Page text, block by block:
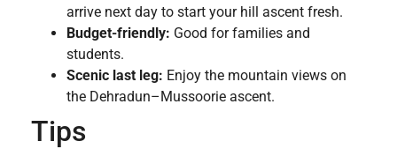
arrive next day to start your hill ascent fresh.
Budget-friendly: Good for families and
students.
Scenic last leg: Enjoy the mountain views on
the Dehradun–Mussoorie ascent.
Tips